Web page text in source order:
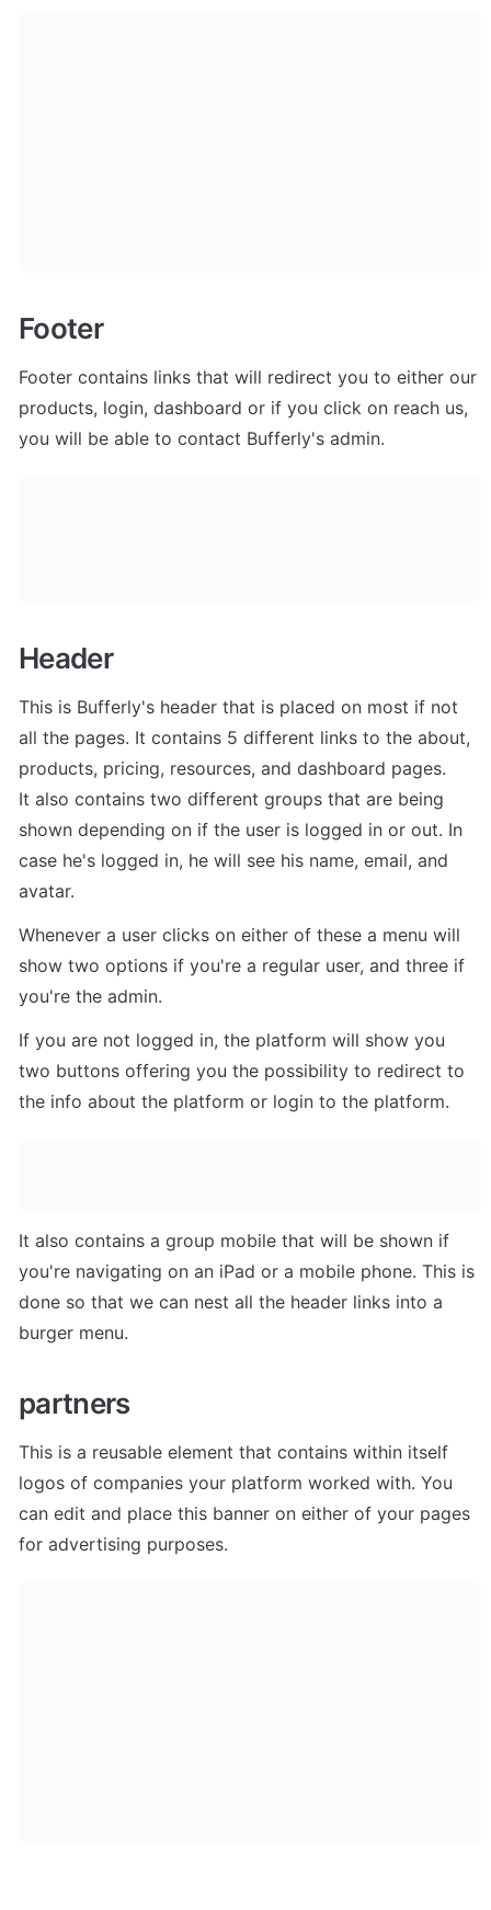
Footer
Footer contains links that will redirect you to either our
products, login, dashboard or if you click on reach us,
you will be able to contact Bufferly's admin.
Header
This is Bufferly's header that is placed on most if not
all the pages. It contains 5 different links to the about,
products, pricing, resources, and dashboard pages.
It also contains two different groups that are being
shown depending on if the user is logged in or out. In
case he's logged in, he will see his name, email, and
avatar.
Whenever a user clicks on either of these a menu will
show two options if you're a regular user, and three if
you're the admin.
If you are not logged in, the platform will show you
two buttons offering you the possibility to redirect to
the info about the platform or login to the platform.
It also contains a group mobile that will be shown if
you're navigating on an iPad or a mobile phone. This is
done so that we can nest all the header links into a
burger menu.
partners
This is a reusable element that contains within itself
logos of companies your platform worked with. You
can edit and place this banner on either of your pages
for advertising purposes.